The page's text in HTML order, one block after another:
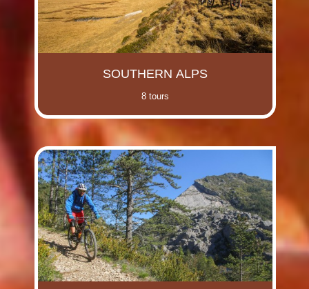
SOUTHERN ALPS
8 tours